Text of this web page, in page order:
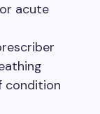
acute
condition